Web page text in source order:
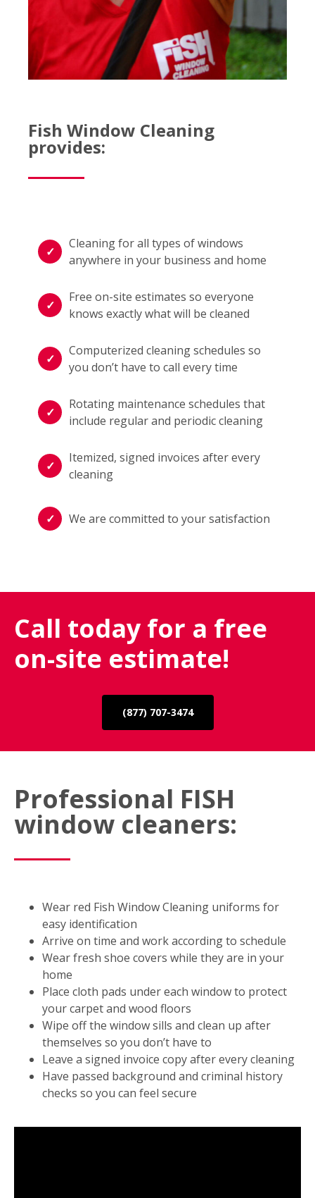
Fish Window Cleaning
provides:
Cleaning for all types of windows
anywhere in your business and home
Free on-site estimates so everyone
knows exactly what will be cleaned
Computerized cleaning schedules so
you don’t have to call every time
Rotating maintenance schedules that
include regular and periodic cleaning
Itemized, signed invoices after every
cleaning
We are committed to your satisfaction
Call today for a free
on-site estimate!
(877) 707-3474
Professional FISH
window cleaners:
Wear red Fish Window Cleaning uniforms for
easy identification
Arrive on time and work according to schedule
Wear fresh shoe covers while they are in your
home
Place cloth pads under each window to protect
your carpet and wood floors
Wipe off the window sills and clean up after
themselves so you don’t have to
Leave a signed invoice copy after every cleaning
Have passed background and criminal history
checks so you can feel secure